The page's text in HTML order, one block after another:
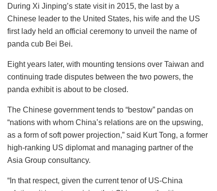
During Xi Jinping’s state visit in 2015, the last by a
Chinese leader to the United States, his wife and the US
first lady held an official ceremony to unveil the name of
panda cub Bei Bei.
Eight years later, with mounting tensions over Taiwan and
continuing trade disputes between the two powers, the
panda exhibit is about to be closed.
The Chinese government tends to “bestow” pandas on
“nations with whom China’s relations are on the upswing,
as a form of soft power projection,” said Kurt Tong, a former
high-ranking US diplomat and managing partner of the
Asia Group consultancy.
“In that respect, given the current tenor of US-China